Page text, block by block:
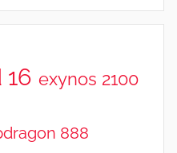
exynos 2100
888